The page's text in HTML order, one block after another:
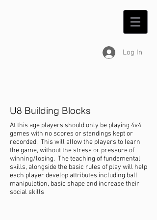
Log In
U8 Building Blocks
At this age players should only be playing 4v4
games with no scores or standings kept or
recorded. This will allow the players to learn
the game, without the stress or pressure of
winning/losing. The teaching of fundamental
skills, alongside the basic rules of play will help
each player develop attributes including ball
manipulation, basic shape and increase their
social skills